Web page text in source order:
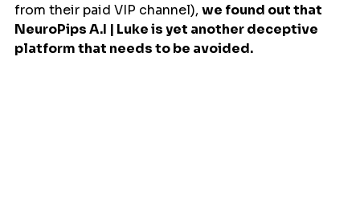
from their paid VIP channel), we found out that
NeuroPips A.I | Luke is yet another deceptive
platform that needs to be avoided.